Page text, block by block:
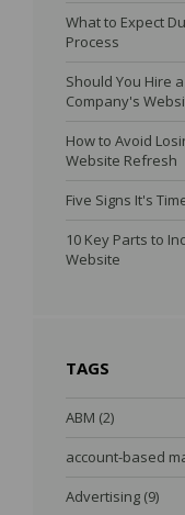
What to Expect
Process
Should You Hire
Company's
How to Avoid
Website Refresh
Five Signs It's
10 Key Parts to
Website
TAGS
ABM (2)
account-based
Advertising (9)